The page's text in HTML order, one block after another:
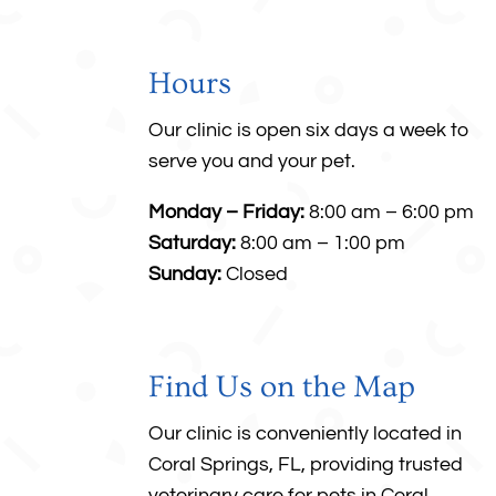
Hours
Our clinic is open six days a week to
serve you and your pet.
Monday – Friday: 8:00 am – 6:00 pm
Saturday: 8:00 am – 1:00 pm
Sunday: Closed
Find Us on the Map
Our clinic is conveniently located in
Coral Springs, FL, providing trusted